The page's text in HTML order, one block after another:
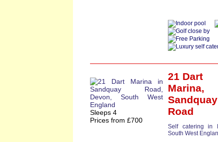
Sleeps 4
Prices from £700
21 Dart
Marina,
Sandquay
Road
Self catering in
South West